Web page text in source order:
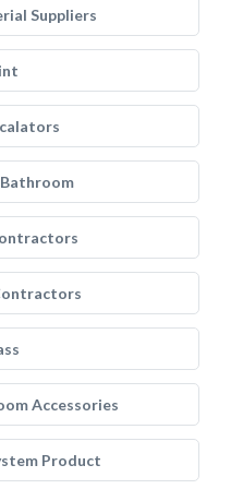
Suppliers
Accessories
Product